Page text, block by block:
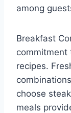
among
Breakfast
commitment
recipes.
choose
meals